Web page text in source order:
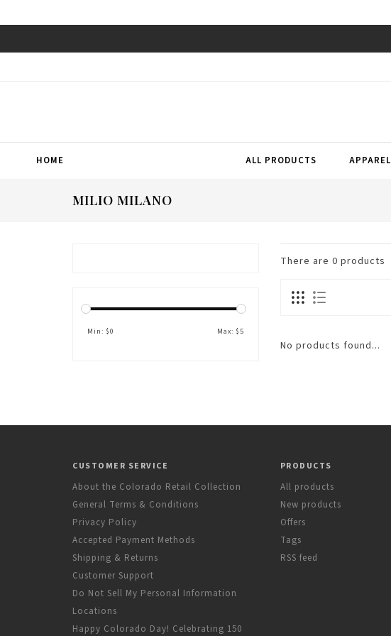
HOME ALL PRODUCTS APPAREL
MILIO MILANO
Min: $0 Max: $5
There are 0 products
No products found...
CUSTOMER SERVICE
About the Colorado Retail Collection
General Terms & Conditions
Privacy Policy
Accepted Payment Methods
Shipping & Returns
Customer Support
Do Not Sell My Personal Information
Locations
Happy Colorado Day! Celebrating 150
PRODUCTS
All products
New products
Offers
Tags
RSS feed